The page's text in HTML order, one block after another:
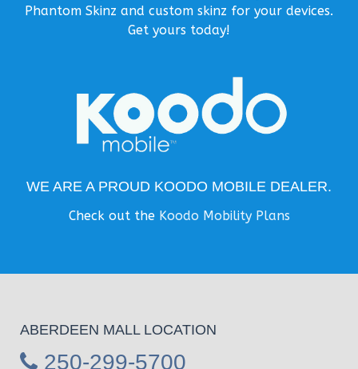
Phantom Skinz and custom skinz for your devices.
Get yours today!
WE ARE A PROUD KOODO MOBILE DEALER.
Check out the Koodo Mobility Plans
ABERDEEN MALL LOCATION
250-299-5700